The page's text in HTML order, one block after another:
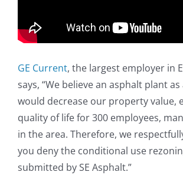
GE Current, the largest employer in
says, “We believe an asphalt plant
would decrease our property value,
quality of life for 300 employees,
in the area. Therefore, we
you deny the conditional use
submitted by SE Asphalt.”